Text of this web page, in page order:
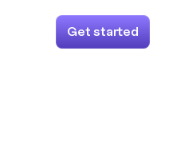
Get started